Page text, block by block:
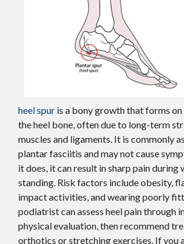
heel spur is a bony growth that forms
the heel bone, often due to long-term
muscles and ligaments. It is commonly
plantar fasciitis and may not cause
it does, it can result in sharp pain during
standing. Risk factors include obesity,
impact activities, and wearing poorly
podiatrist can assess heel pain through
physical evaluation, then recommend
orthotics or stretching exercises. If you